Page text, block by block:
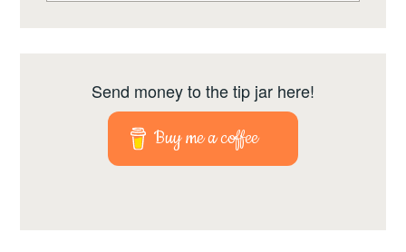
Send money to the tip jar here!
Buy me a coffee